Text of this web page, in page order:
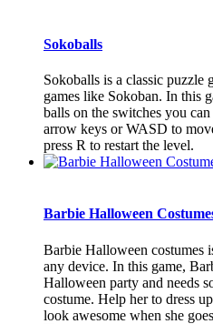
Sokoballs
Sokoballs is a classic puzzle
games like Sokoban. In this
balls on the switches you
arrow keys or WASD to
press R to restart the level.
Barbie Halloween
Barbie Halloween costumes
any device. In this game,
Halloween party and needs
costume. Help her to dress
look awesome when she